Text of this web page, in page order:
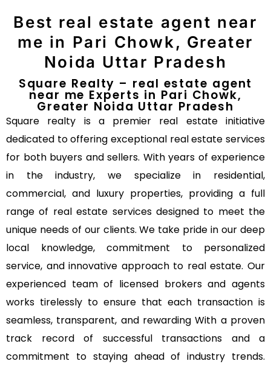
Best real estate agent near
me in Pari Chowk, Greater
Noida Uttar Pradesh
Square Realty – real estate agent
near me Experts in Pari Chowk,
Greater Noida Uttar Pradesh
Square realty is a premier real estate initiative
dedicated to offering exceptional real estate services
for both buyers and sellers. With years of experience
in the industry, we specialize in residential,
commercial, and luxury properties, providing a full
range of real estate services designed to meet the
unique needs of our clients. We take pride in our deep
local knowledge, commitment to personalized
service, and innovative approach to real estate. Our
experienced team of licensed brokers and agents
works tirelessly to ensure that each transaction is
seamless, transparent, and rewarding With a proven
track record of successful transactions and a
commitment to staying ahead of industry trends.